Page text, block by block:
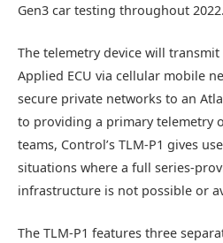
Gen3 car testing throughout 2022.
The telemetry device will
Applied ECU via cellular mobile
secure private networks to an
to providing a primary telemetry
teams, Control’s TLM-P1 gives
situations where a full series-
infrastructure is not possible or
The TLM-P1 features three